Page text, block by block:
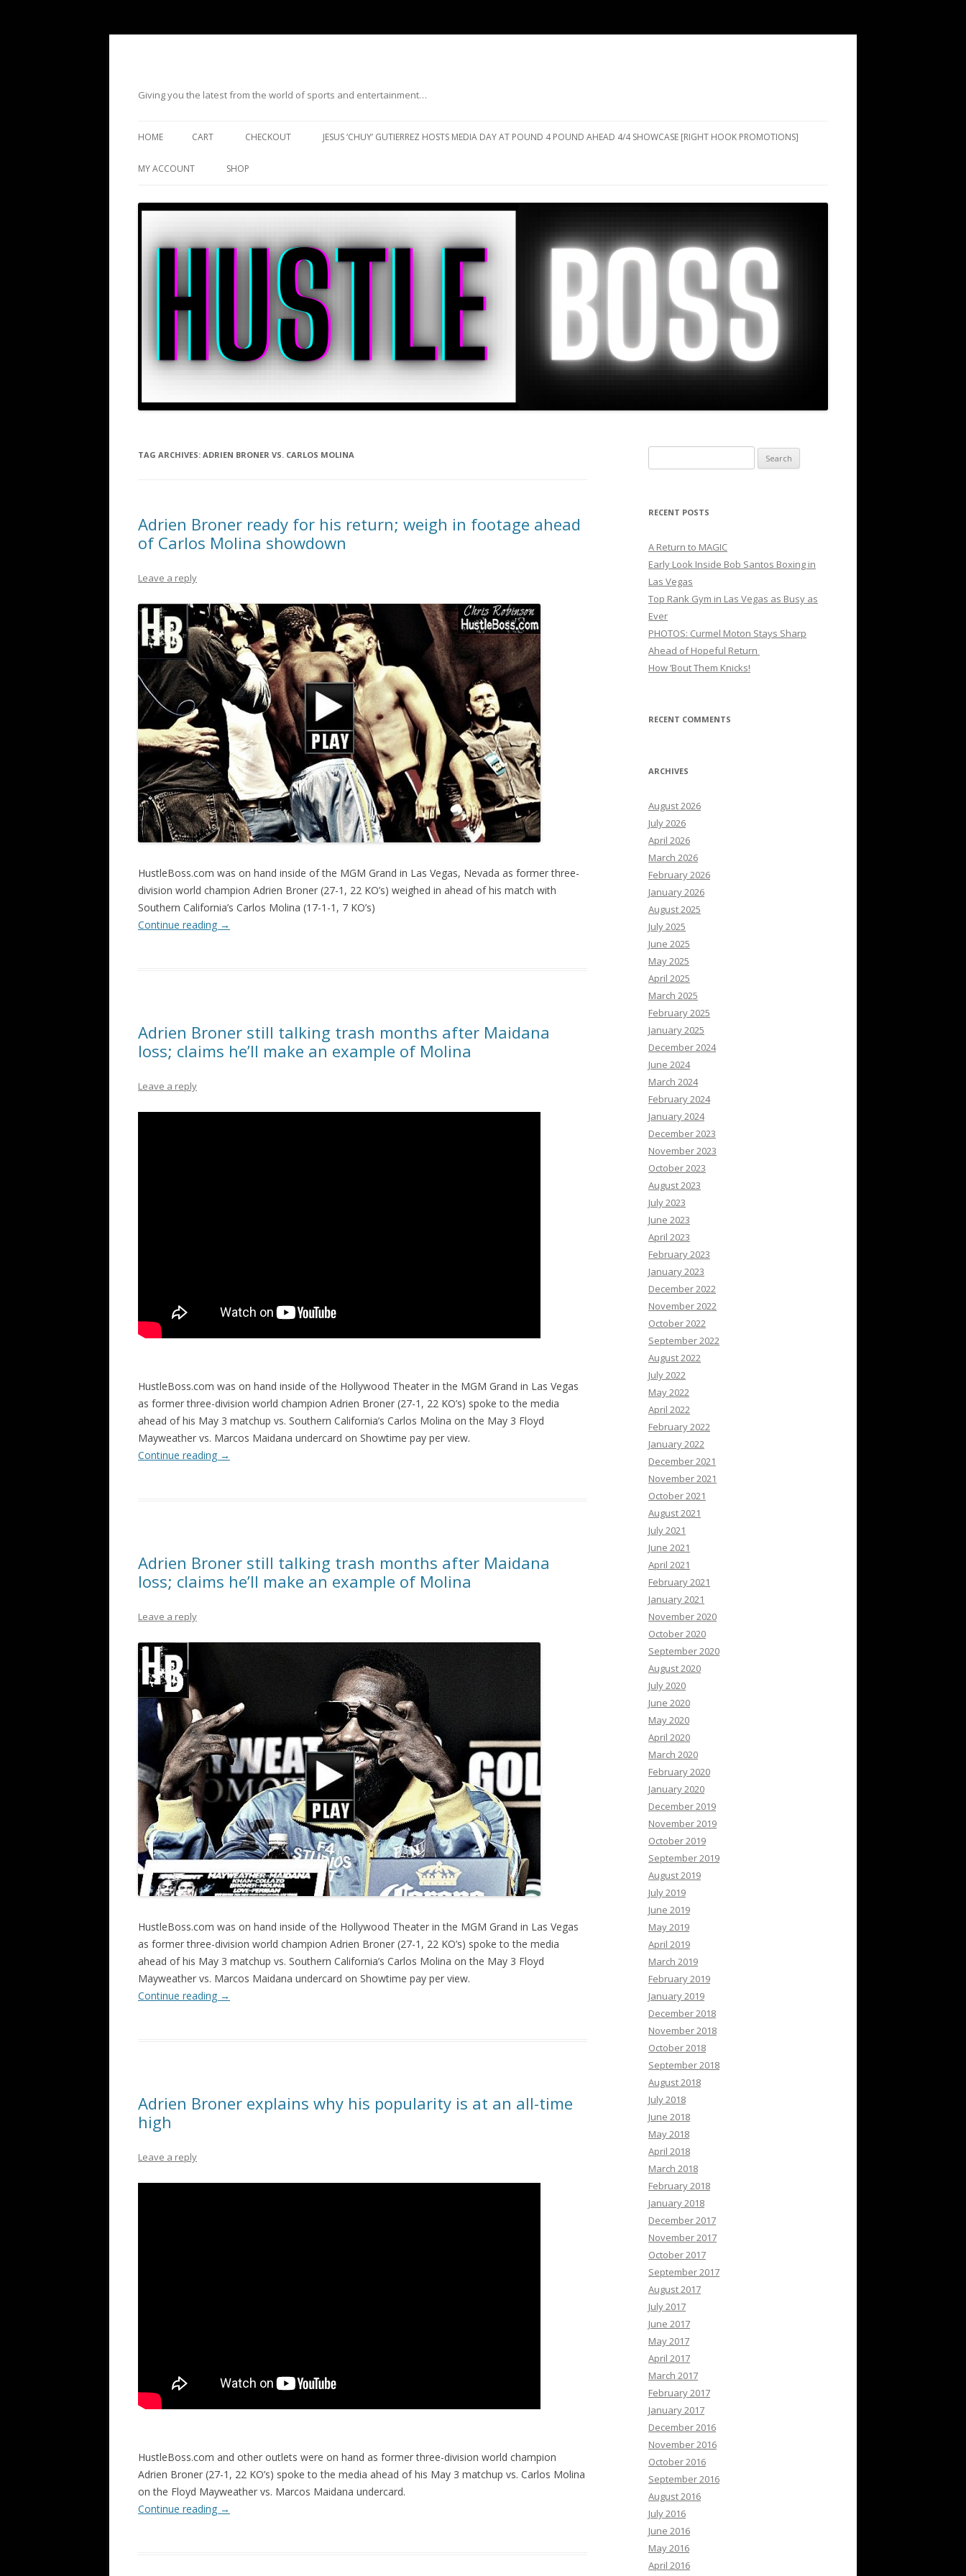
Giving you the latest from the world of sports and entertainment…
HOME CART CHECKOUT JESUS ‘CHUY’ GUTIERREZ HOSTS MEDIA DAY AT POUND 4 POUND AHEAD 4/4 SHOWCASE [RIGHT HOOK PROMOTIONS]
MY ACCOUNT SHOP
TAG ARCHIVES: ADRIEN BRONER VS. CARLOS MOLINA
Adrien Broner ready for his return; weigh in footage ahead
of Carlos Molina showdown
Leave a reply
HustleBoss.com was on hand inside of the MGM Grand in Las Vegas, Nevada as former three-
division world champion Adrien Broner (27-1, 22 KO’s) weighed in ahead of his match with
Southern California’s Carlos Molina (17-1-1, 7 KO’s)
Continue reading →
Adrien Broner still talking trash months after Maidana
loss; claims he’ll make an example of Molina
Leave a reply
HustleBoss.com was on hand inside of the Hollywood Theater in the MGM Grand in Las Vegas
as former three-division world champion Adrien Broner (27-1, 22 KO’s) spoke to the media
ahead of his May 3 matchup vs. Southern California’s Carlos Molina on the May 3 Floyd
Mayweather vs. Marcos Maidana undercard on Showtime pay per view.
Continue reading →
Adrien Broner still talking trash months after Maidana
loss; claims he’ll make an example of Molina
Leave a reply
HustleBoss.com was on hand inside of the Hollywood Theater in the MGM Grand in Las Vegas
as former three-division world champion Adrien Broner (27-1, 22 KO’s) spoke to the media
ahead of his May 3 matchup vs. Southern California’s Carlos Molina on the May 3 Floyd
Mayweather vs. Marcos Maidana undercard on Showtime pay per view.
Continue reading →
Adrien Broner explains why his popularity is at an all-time
high
Leave a reply
HustleBoss.com and other outlets were on hand as former three-division world champion
Adrien Broner (27-1, 22 KO’s) spoke to the media ahead of his May 3 matchup vs. Carlos Molina
on the Floyd Mayweather vs. Marcos Maidana undercard.
Continue reading →
for:
RECENT POSTS
A Return to MAGIC
Early Look Inside Bob Santos Boxing in
Las Vegas
Top Rank Gym in Las Vegas as Busy as
Ever
PHOTOS: Curmel Moton Stays Sharp
Ahead of Hopeful Return
How ’Bout Them Knicks!
RECENT COMMENTS
ARCHIVES
August 2026
July 2026
April 2026
March 2026
February 2026
January 2026
August 2025
July 2025
June 2025
May 2025
April 2025
March 2025
February 2025
January 2025
December 2024
June 2024
March 2024
February 2024
January 2024
December 2023
November 2023
October 2023
August 2023
July 2023
June 2023
April 2023
February 2023
January 2023
December 2022
November 2022
October 2022
September 2022
August 2022
July 2022
May 2022
April 2022
February 2022
January 2022
December 2021
November 2021
October 2021
August 2021
July 2021
June 2021
April 2021
February 2021
January 2021
November 2020
October 2020
September 2020
August 2020
July 2020
June 2020
May 2020
April 2020
March 2020
February 2020
January 2020
December 2019
November 2019
October 2019
September 2019
August 2019
July 2019
June 2019
May 2019
April 2019
March 2019
February 2019
January 2019
December 2018
November 2018
October 2018
September 2018
August 2018
July 2018
June 2018
May 2018
April 2018
March 2018
February 2018
January 2018
December 2017
November 2017
October 2017
September 2017
August 2017
July 2017
June 2017
May 2017
April 2017
March 2017
February 2017
January 2017
December 2016
November 2016
October 2016
September 2016
August 2016
July 2016
June 2016
May 2016
April 2016